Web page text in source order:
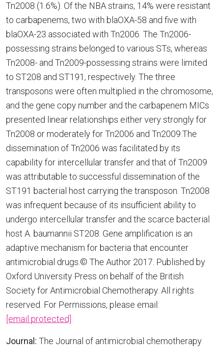
Tn2008 (1.6%). Of the NBA strains, 14% were resistant
to carbapenems, two with blaOXA-58 and five with
blaOXA-23 associated with Tn2006. The Tn2006-
possessing strains belonged to various STs, whereas
Tn2008- and Tn2009-possessing strains were limited
to ST208 and ST191, respectively. The three
transposons were often multiplied in the chromosome,
and the gene copy number and the carbapenem MICs
presented linear relationships either very strongly for
Tn2008 or moderately for Tn2006 and Tn2009.The
dissemination of Tn2006 was facilitated by its
capability for intercellular transfer and that of Tn2009
was attributable to successful dissemination of the
ST191 bacterial host carrying the transposon. Tn2008
was infrequent because of its insufficient ability to
undergo intercellular transfer and the scarce bacterial
host A. baumannii ST208. Gene amplification is an
adaptive mechanism for bacteria that encounter
antimicrobial drugs.© The Author 2017. Published by
Oxford University Press on behalf of the British
Society for Antimicrobial Chemotherapy. All rights
reserved. For Permissions, please email:
[email protected]
Journal: The Journal of antimicrobial chemotherapy